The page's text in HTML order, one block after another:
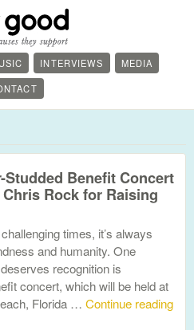
INTERVIEWS
MEDIA
Studded Benefit Concert
Rock for Raising
times, it’s always
and humanity. One
recognition is
concert, which will be held at
Florida … Continue reading